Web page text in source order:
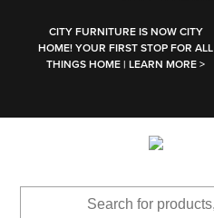
CITY FURNITURE IS NOW CITY
HOME! YOUR FIRST STOP FOR ALL
THINGS HOME | LEARN MORE >